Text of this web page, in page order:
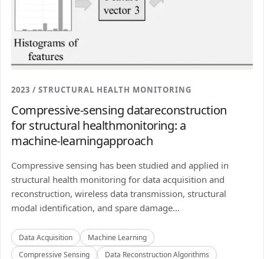
2023 / STRUCTURAL HEALTH MONITORING
Compressive-sensing datareconstruction
for structural healthmonitoring: a
machine-learningapproach
Compressive sensing has been studied and applied in
structural health monitoring for data acquisition and
reconstruction, wireless data transmission, structural
modal identification, and spare damage...
Data Acquisition
Machine Learning
Compressive Sensing
Data Reconstruction Algorithms